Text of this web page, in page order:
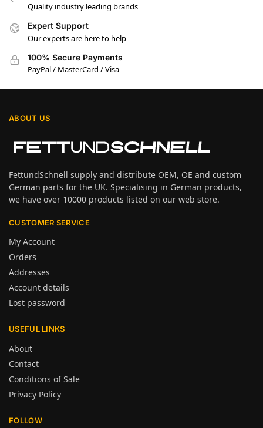
Quality industry leading brands
Expert Support
Our experts are here to help
100% Secure Payments
PayPal / MasterCard / Visa
ABOUT US
FettundSchnell supply and distribute OEM, OE and custom
German parts for the UK. Specialising in German products,
we have over 10000 products listed on our web store.
CUSTOMER SERVICE
My Account
Orders
Addresses
Account details
Lost password
USEFUL LINKS
About
Contact
Conditions of Sale
Privacy Policy
FOLLOW